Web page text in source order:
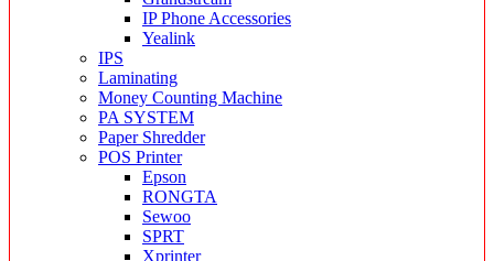
IP Phone Accessories
Yealink
IPS
Laminating
Money Counting Machine
PA SYSTEM
Paper Shredder
POS Printer
Epson
RONGTA
Sewoo
SPRT
Xprinter